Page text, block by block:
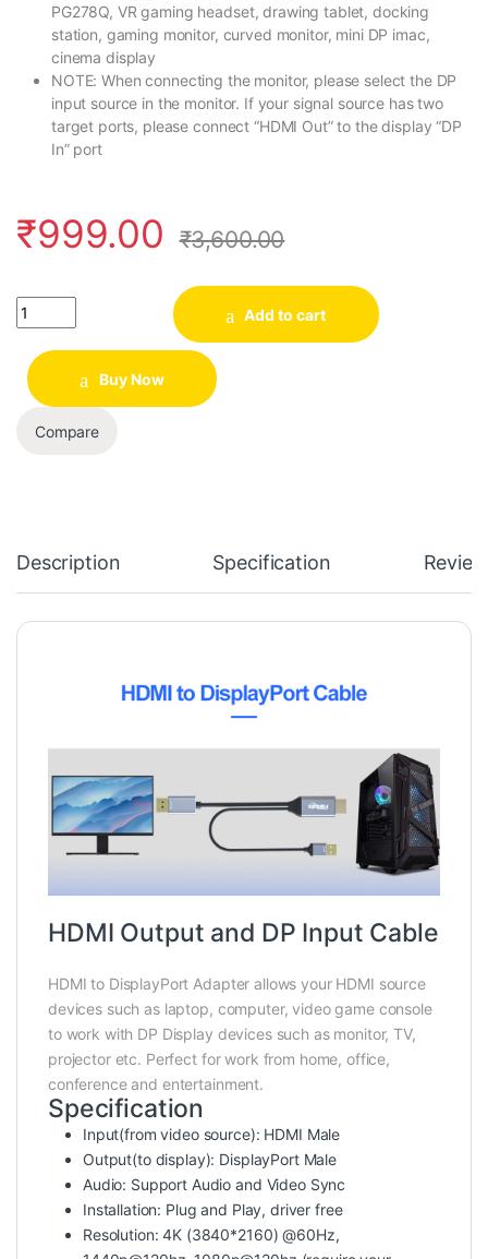
PG278Q, VR gaming headset, drawing tablet, docking
station, gaming monitor, curved monitor, mini DP imac,
cinema display
NOTE: When connecting the monitor, please select the DP
input source in the monitor. If your signal source has two
target ports, please connect “HDMI Out” to the display “DP
In” port
₹999.00 ₹3,600.00
Quantity
Add to cart
Buy Now
Compare
Description Specification
HDMI Output and DP Input Cable
HDMI to DisplayPort Adapter allows your HDMI source
devices such as laptop, computer, video game console
to work with DP Display devices such as monitor, TV,
projector etc. Perfect for work from home, office,
conference and entertainment.
Specification
Input(from video source): HDMI Male
Output(to display): DisplayPort Male
Audio: Support Audio and Video Sync
Installation: Plug and Play, driver free
Resolution: 4K (3840*2160) @60Hz,